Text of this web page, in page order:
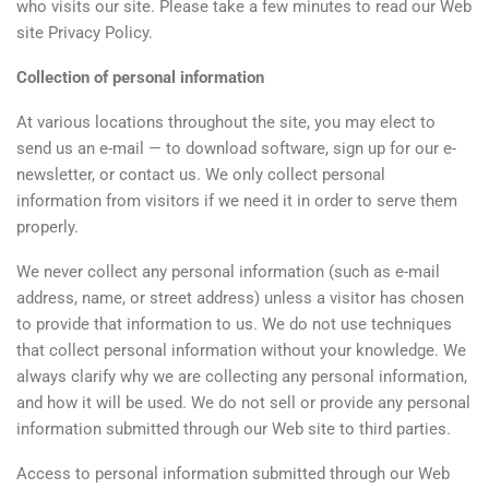
who visits our site. Please take a few minutes to read our Web
site Privacy Policy.
Collection of personal information
At various locations throughout the site, you may elect to
send us an e-mail — to download software, sign up for our e-
newsletter, or contact us. We only collect personal
information from visitors if we need it in order to serve them
properly.
We never collect any personal information (such as e-mail
address, name, or street address) unless a visitor has chosen
to provide that information to us. We do not use techniques
that collect personal information without your knowledge. We
always clarify why we are collecting any personal information,
and how it will be used. We do not sell or provide any personal
information submitted through our Web site to third parties.
Access to personal information submitted through our Web